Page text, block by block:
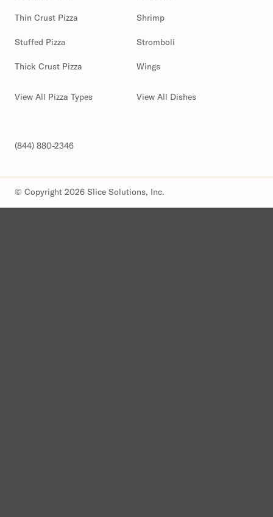
Thin Crust Pizza
Stuffed Pizza
Thick Crust Pizza
View All Pizza Types
Shrimp
Stromboli
Wings
View All Dishes
(844) 880-2346
© Copyright 2026 Slice Solutions, Inc.